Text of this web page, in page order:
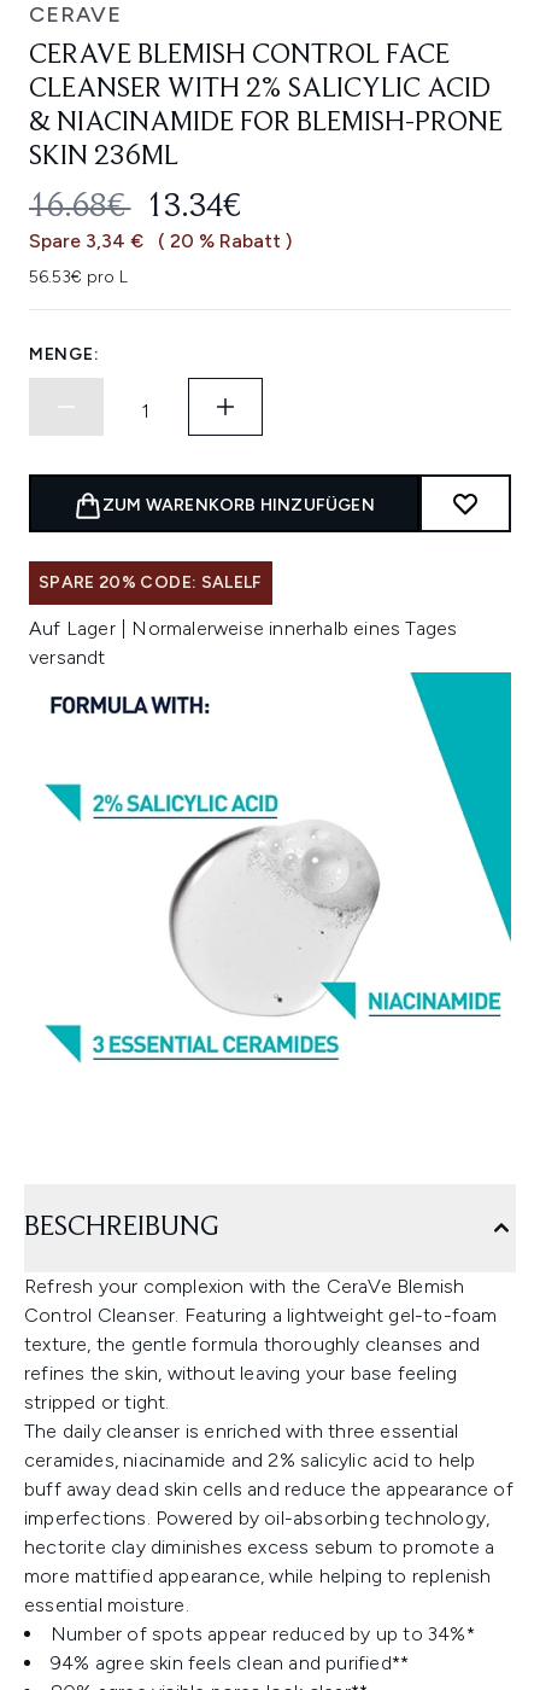
CERAVE
CERAVE BLEMISH CONTROL FACE
CLEANSER WITH 2% SALICYLIC ACID
& NIACINAMIDE FOR BLEMISH-PRONE
SKIN 236ML
UNVERBINDLICHE
16.68€ AKTUELLER PREIS:
13.34€
Spare 3,34 € ( 20 % Rabatt )
56.53€ pro L
MENGE:
ZUM WARENKORB HINZUFÜGEN
SPARE 20% CODE: SALELF
Auf Lager | Normalerweise innerhalb eines Tages
versandt
BESCHREIBUNG
Refresh your complexion with the CeraVe Blemish
Control Cleanser. Featuring a lightweight gel-to-foam
texture, the gentle formula thoroughly cleanses and
refines the skin, without leaving your base feeling
stripped or tight.
The daily cleanser is enriched with three essential
ceramides, niacinamide and 2% salicylic acid to help
buff away dead skin cells and reduce the appearance of
imperfections. Powered by oil-absorbing technology,
hectorite clay diminishes excess sebum to promote a
more mattified appearance, while helping to replenish
essential moisture.
Number of spots appear reduced by up to 34%*
94% agree skin feels clean and purified**